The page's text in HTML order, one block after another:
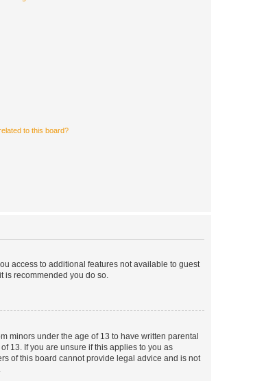
to this board?
access to additional features not available to guest
is recommended you do so.
minors under the age of 13 to have written parental
13. If you are unsure if this applies to you as
of this board cannot provide legal advice and is not